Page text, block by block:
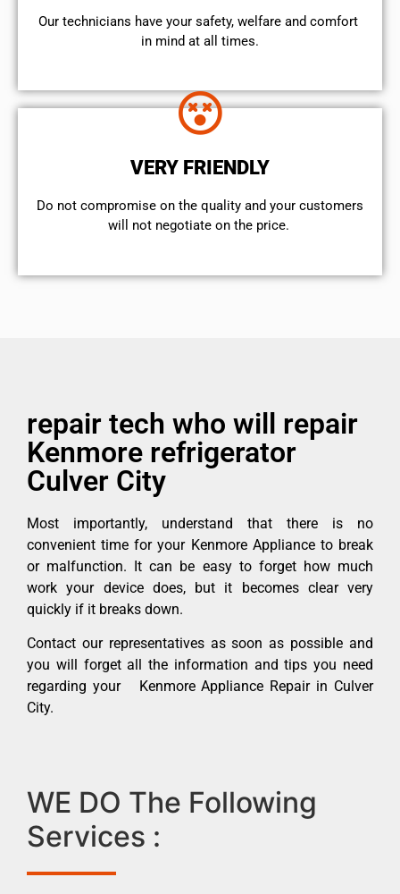
Our technicians have your safety, welfare and comfort ​
in mind at all times.
VERY FRIENDLY
​Do not compromise on the quality and your customers
will not negotiate on the price.
repair tech who will repair
Kenmore refrigerator
Culver City
Most importantly, understand that there is no
convenient time for your Kenmore Appliance to break
or malfunction. It can be easy to forget how much
work your device does, but it becomes clear very
quickly if it breaks down.
Contact our representatives as soon as possible and
you will forget all the information and tips you need
regarding your Kenmore Appliance Repair in Culver
City.
WE DO The Following
Services :